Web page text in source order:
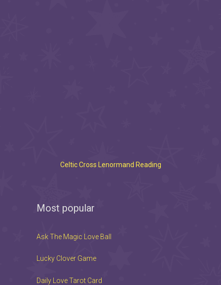
Celtic Cross Lenormand Reading
Most popular
Ask The Magic Love Ball
Lucky Clover Game
Daily Love Tarot Card